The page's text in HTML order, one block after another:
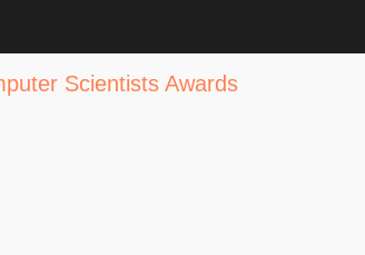
Scientists Awards